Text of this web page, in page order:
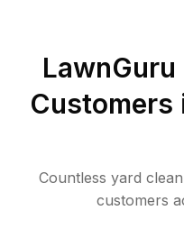
LawnGuru
Customers
Countless yard
customers